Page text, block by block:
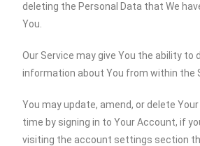
deleting the Personal Data that We
You.
Our Service may give You the ability to
information about You from within the
You may update, amend, or delete
time by signing in to Your Account, if
visiting the account settings section